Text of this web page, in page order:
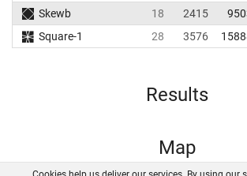
Skewb
18 2415
Square-1
28 3576
Results
Map